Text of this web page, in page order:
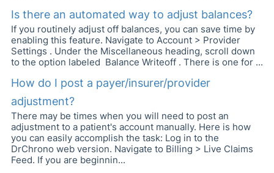
Is there an automated way to adjust balances?
If you routinely adjust off balances, you can save time by
enabling this feature. Navigate to Account > Provider
Settings . Under the Miscellaneous heading, scroll down
to the option labeled Balance Writeoff . There is one for ...
How do I post a payer/insurer/provider
adjustment?
There may be times when you will need to post an
adjustment to a patient's account manually. Here is how
you can easily accomplish the task: Log in to the
DrChrono web version. Navigate to Billing > Live Claims
Feed. If you are beginnin...